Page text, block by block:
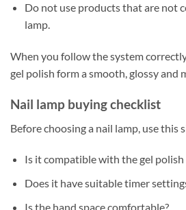
Do not use products that are not
lamp.
When you follow the system
gel polish form a smooth, glossy and
Nail lamp buying checklist
Before choosing a nail lamp, use this
Is it compatible with the gel
Does it have suitable timer
Is the hand space comfortable?